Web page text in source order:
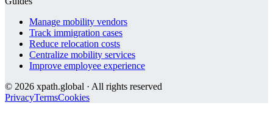
Manage mobility vendors
Track immigration cases
Reduce relocation costs
Centralize mobility services
Improve employee experience
© 2026 xpath.global · All rights reserved
PrivacyTermsCookies